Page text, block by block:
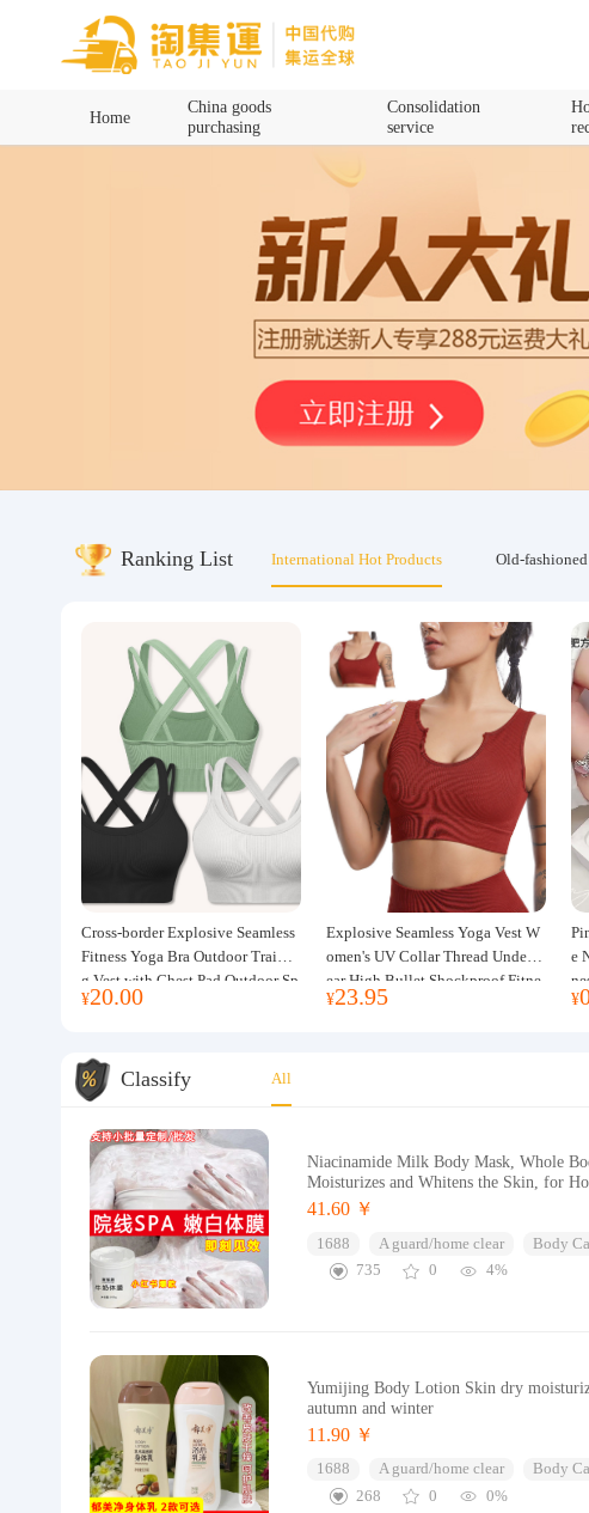
Home
China goods
purchasing
Consolidation
service
Ranking List International Hot Products Old-
Cross-border Explosive Seamless
Fitness Yoga Bra Outdoor Trainin
g Vest with Chest Pad Outdoor Sp
orts Yoga Clothing for Women
¥20.00
Explosive Seamless Yoga Vest W
omen's UV Collar Thread Underw
ear High Bullet Shockproof Fitne
ss Top Sports Bra
¥23.95
e
¥
Classify All
Niacinamide Milk Body Mask, Whole
Moisturizes and Whitens the Skin, for
41.60 ￥
1688 A guard/home clear Body
735
0 4%
Yumijing Body Lotion Skin dry
autumn and winter
11.90 ￥
1688 A guard/home clear Body
268
0 0%